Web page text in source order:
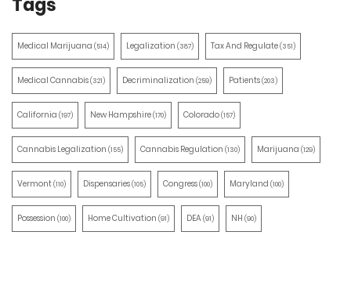
Tags
Medical Marijuana (514) Legalization (387) Tax And Regulate(351)
Medical Cannabis(321) Decriminalization (259) Patients(203)
California (197) New Hampshire(170) Colorado(157)
Cannabis Legalization (155) Cannabis Regulation (130) Marijuana (129)
Vermont(110) Dispensaries(105) Congress(100) Maryland (100)
Possession (100) Home Cultivation (91) DEA(91) NH (90)